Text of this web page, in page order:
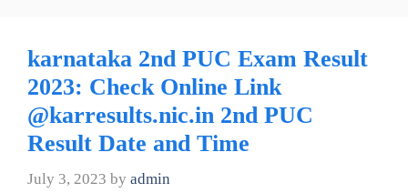
karnataka 2nd PUC Exam Result
2023: Check Online Link
@karresults.nic.in 2nd PUC
Result Date and Time
July 3, 2023 by admin